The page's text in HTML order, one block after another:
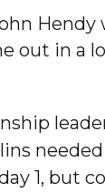
Hendy
out in a
1, but